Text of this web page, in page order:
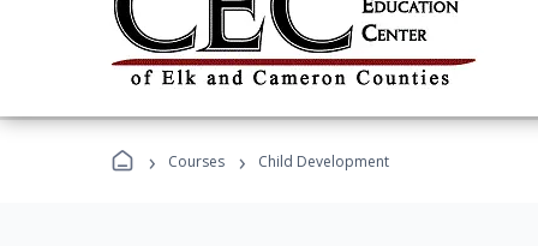
› Courses › Child Development